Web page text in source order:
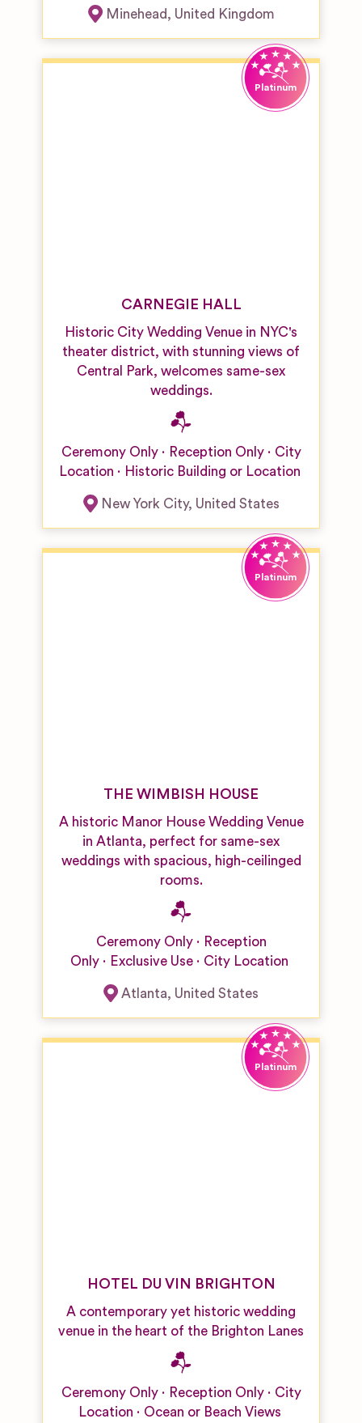
Minehead, United Kingdom
CARNEGIE HALL
Historic City Wedding Venue in NYC's
theater district, with stunning views of
Central Park, welcomes same-sex
weddings.
Ceremony Only Reception Only
City
Location
Historic Building or Location
New York City, United States
THE WIMBISH HOUSE
A historic Manor House Wedding Venue
in Atlanta, perfect for same-sex
weddings with spacious, high-ceilinged
rooms.
Ceremony Only
Reception
Only
Exclusive Use City Location
Atlanta, United States
HOTEL DU VIN BRIGHTON
A contemporary yet historic wedding
venue in the heart of the Brighton Lanes
Ceremony Only Reception Only
City
Location
Ocean or Beach Views